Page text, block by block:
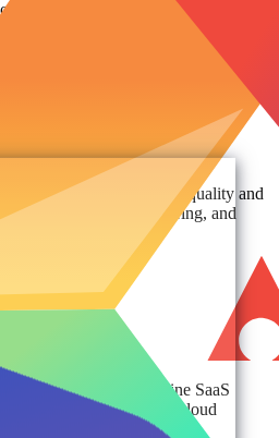
organization. Automate
empower users across your entire
confidence.
and improve the data quality and
prompt monitoring, and
storage, and streamline SaaS
maximize ROI across cloud